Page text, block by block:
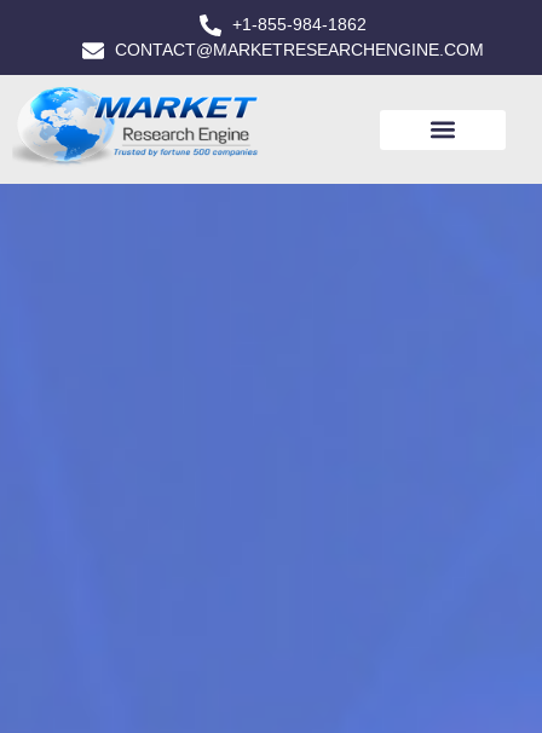
+1-855-984-1862
CONTACT@MARKETRESEARCHENGINE.COM